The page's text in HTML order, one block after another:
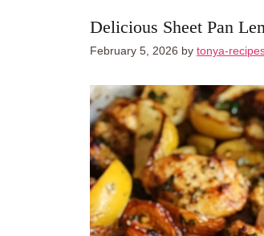
Delicious Sheet Pan
February 5, 2026 by tonya-